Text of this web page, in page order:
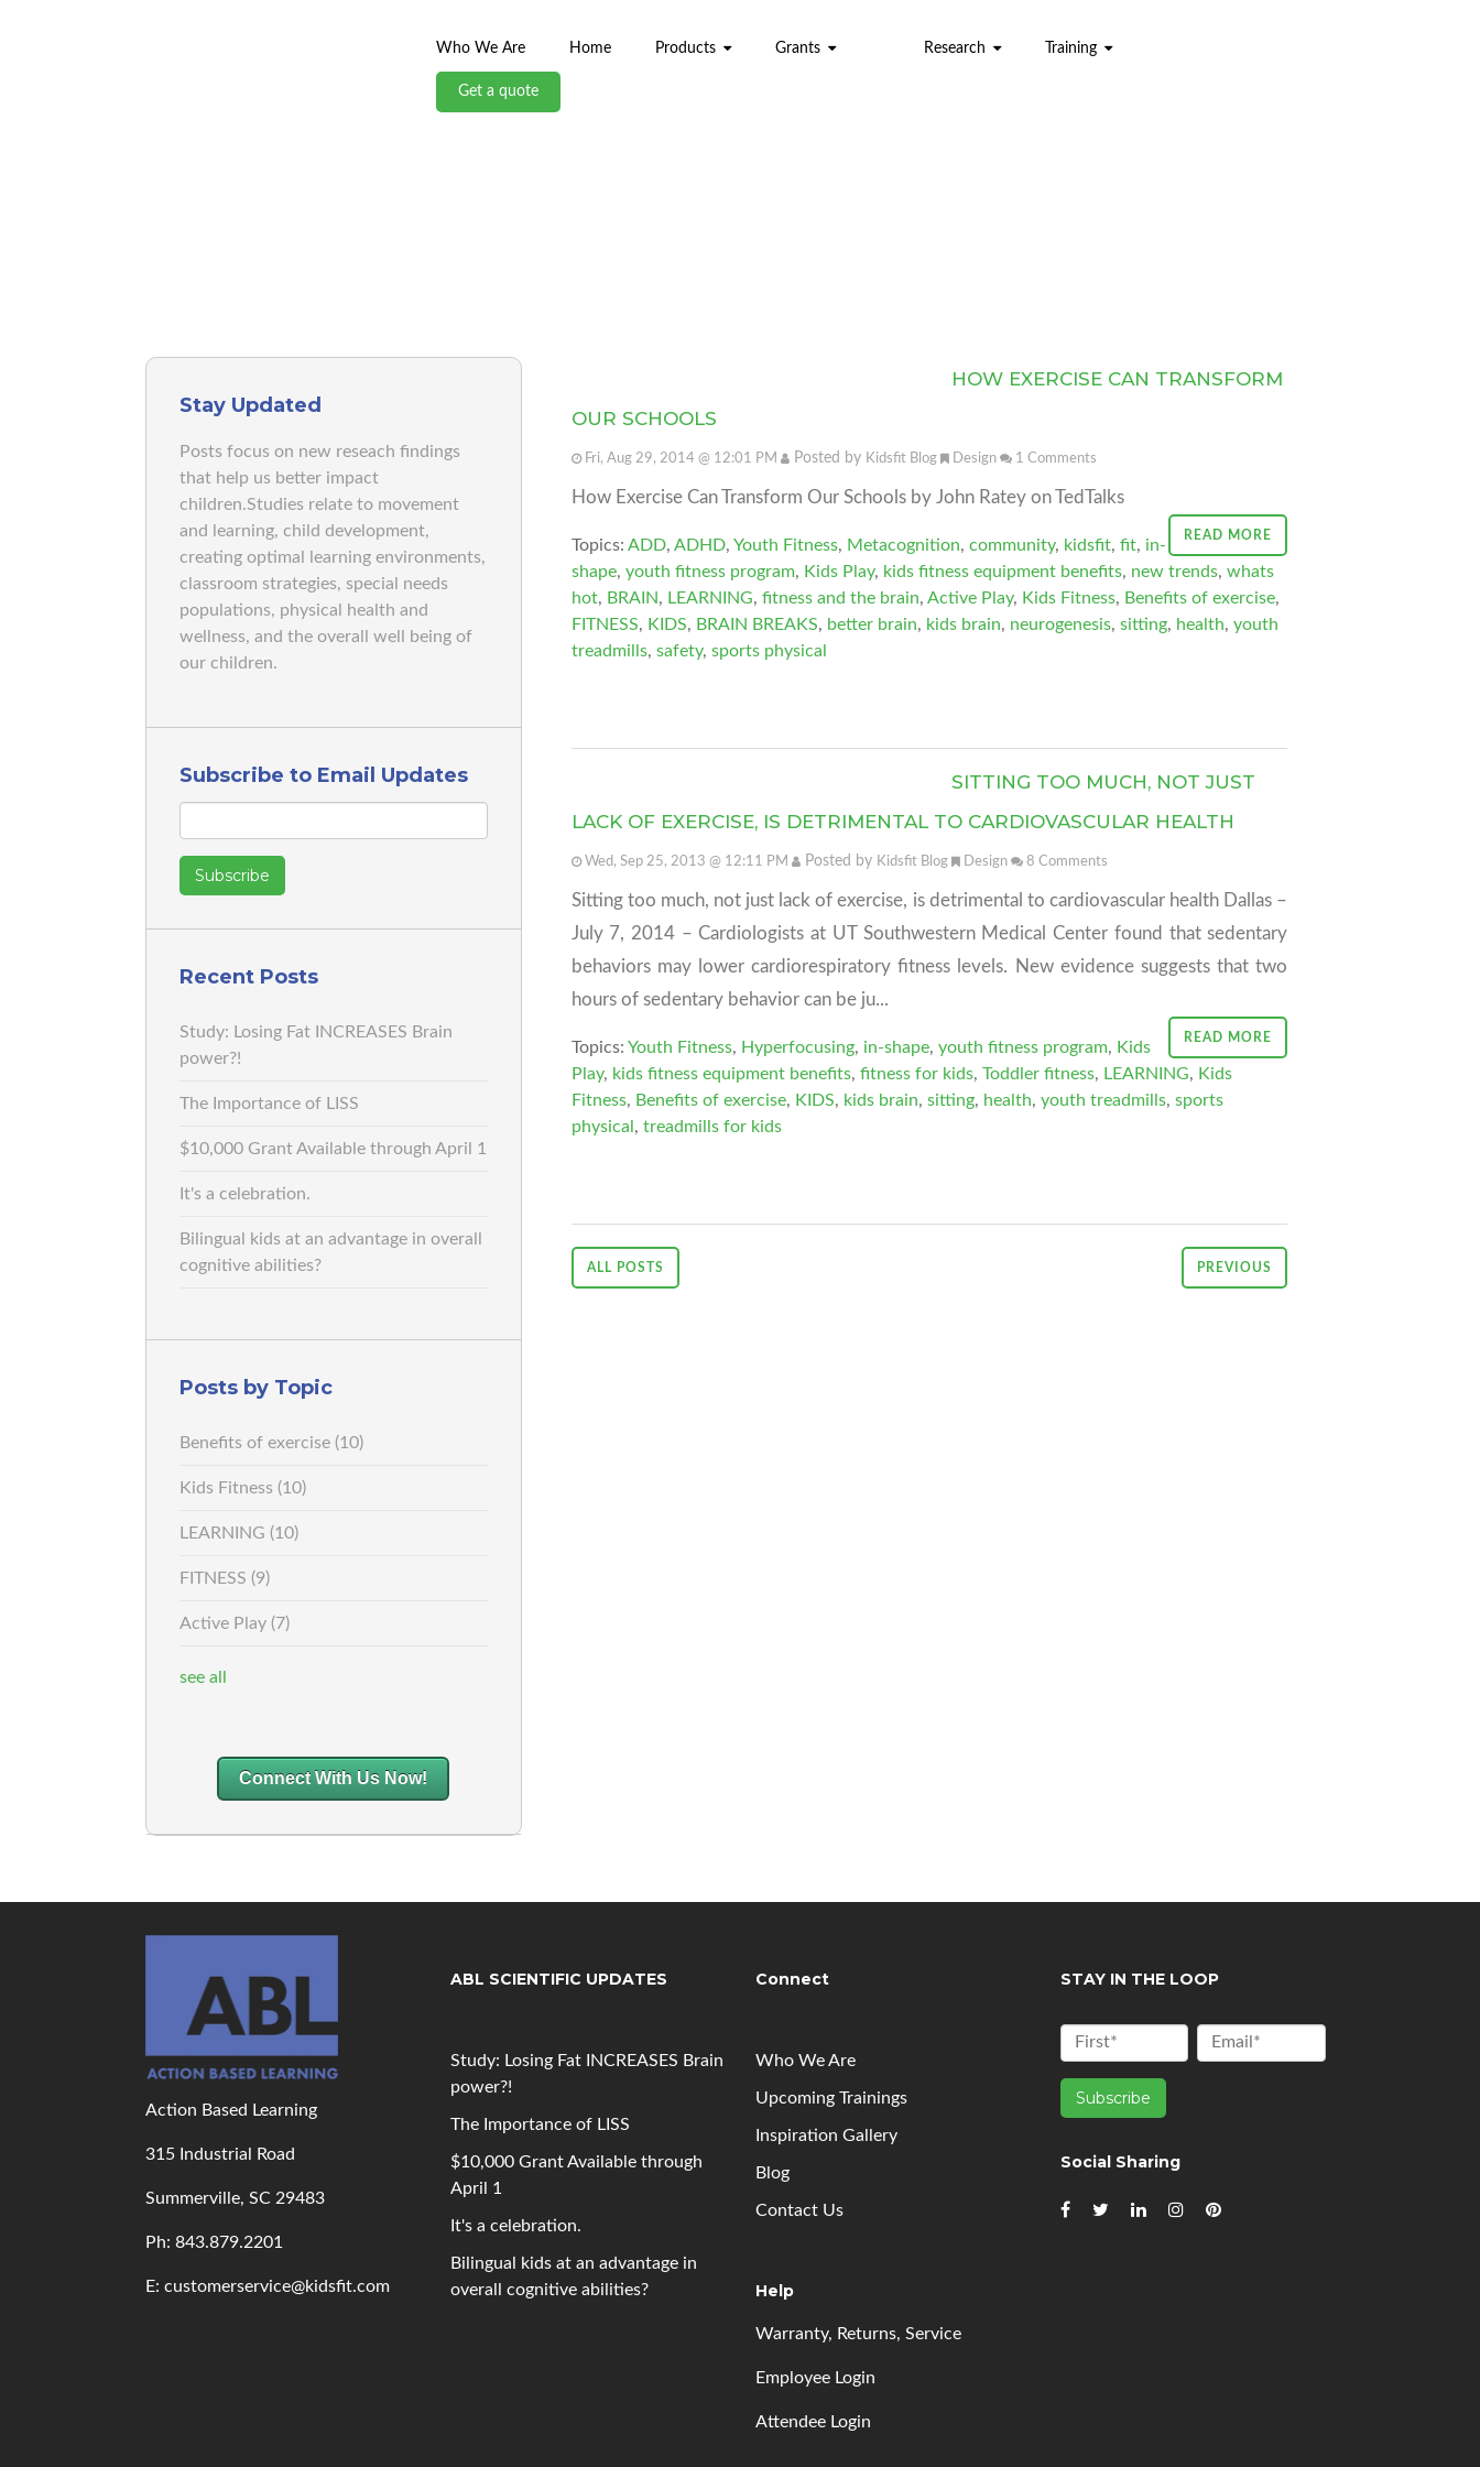
Who We Are Home Products Grants Research Training
Get a quote
Stay Updated
Posts focus on new reseach findings
that help us better impact
children.Studies relate to movement
and learning, child development,
creating optimal learning environments,
classroom strategies, special needs
populations, physical health and
wellness, and the overall well being of
our children.
Subscribe to Email Updates
Recent Posts
Study: Losing Fat INCREASES Brain
power?!
The Importance of LISS
$10,000 Grant Available through April 1
It's a celebration.
Bilingual kids at an advantage in overall
cognitive abilities?
Posts by Topic
Benefits of exercise (10)
Kids Fitness (10)
LEARNING (10)
FITNESS (9)
Active Play (7)
see all
Connect With Us Now!
HOW EXERCISE CAN TRANSFORM
OUR SCHOOLS
Fri, Aug 29, 2014 @ 12:01 PM Posted by Kidsfit Blog Design 1 Comments
How Exercise Can Transform Our Schools by John Ratey on TedTalks
READ MORE
Topics: ADD, ADHD, Youth Fitness, Metacognition, community, kidsfit, fit, in-
shape, youth fitness program, Kids Play, kids fitness equipment benefits, new trends, whats
hot, BRAIN, LEARNING, fitness and the brain, Active Play, Kids Fitness, Benefits of exercise,
FITNESS, KIDS, BRAIN BREAKS, better brain, kids brain, neurogenesis, sitting, health, youth
treadmills, safety, sports physical
SITTING TOO MUCH, NOT JUST
LACK OF EXERCISE, IS DETRIMENTAL TO CARDIOVASCULAR HEALTH
Wed, Sep 25, 2013 @ 12:11 PM Posted by Kidsfit Blog Design 8 Comments
Sitting too much, not just lack of exercise, is detrimental to cardiovascular health Dallas –
July 7, 2014 – Cardiologists at UT Southwestern Medical Center found that sedentary
behaviors may lower cardiorespiratory fitness levels. New evidence suggests that two
hours of sedentary behavior can be ju...
READ MORE
Topics: Youth Fitness, Hyperfocusing, in-shape, youth fitness program, Kids
Play, kids fitness equipment benefits, fitness for kids, Toddler fitness, LEARNING, Kids
Fitness, Benefits of exercise, KIDS, kids brain, sitting, health, youth treadmills, sports
physical, treadmills for kids
PREVIOUS
ALL POSTS
Action Based Learning
315 Industrial Road
Summerville, SC 29483
Ph: 843.879.2201
E: customerservice@kidsfit.com
ABL SCIENTIFIC UPDATES
Study: Losing Fat INCREASES Brain
power?!
The Importance of LISS
$10,000 Grant Available through
April 1
It's a celebration.
Bilingual kids at an advantage in
overall cognitive abilities?
Connect
Who We Are
Upcoming Trainings
Inspiration Gallery
Blog
Contact Us
Help
Warranty, Returns, Service
Employee Login
Attendee Login
STAY IN THE LOOP
Social Sharing